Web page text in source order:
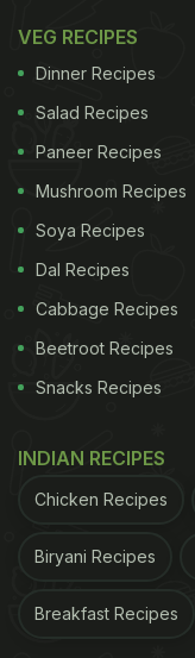
VEG RECIPES
Dinner Recipes
Salad Recipes
Paneer Recipes
Mushroom Recipes
Soya Recipes
Dal Recipes
Cabbage Recipes
Beetroot Recipes
Snacks Recipes
INDIAN RECIPES
Chicken Recipes
Biryani Recipes
Breakfast Recipes